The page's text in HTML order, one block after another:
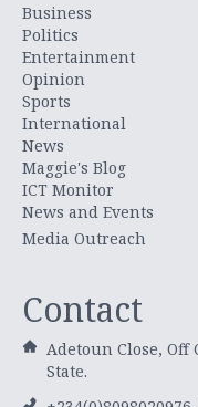
Business
Politics
Entertainment
Opinion
Sports
International
News
Maggie's Blog
ICT Monitor
News and Events
Media Outreach
Contact
Adetoun Close, Off
State.